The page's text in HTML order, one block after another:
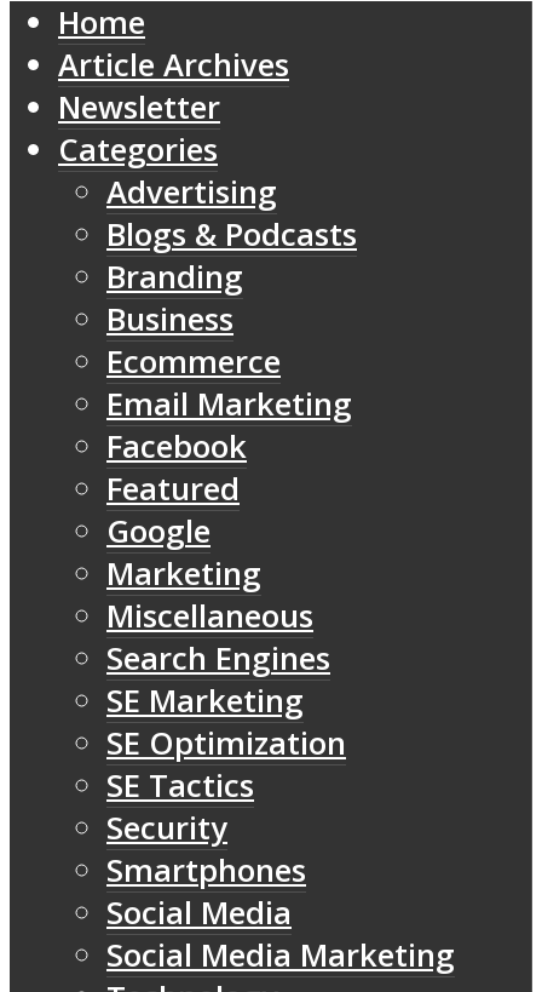
Home
Article Archives
Newsletter
Categories
Advertising
Blogs & Podcasts
Branding
Business
Ecommerce
Email Marketing
Facebook
Featured
Google
Marketing
Miscellaneous
Search Engines
SE Marketing
SE Optimization
SE Tactics
Security
Smartphones
Social Media
Social Media Marketing